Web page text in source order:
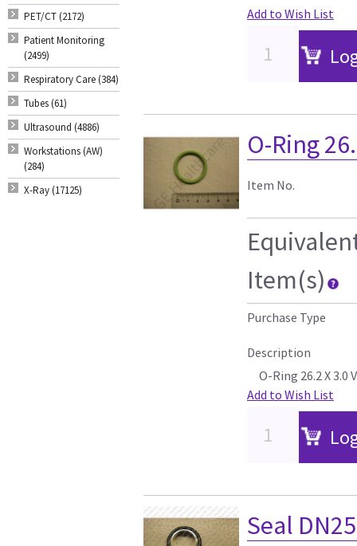
PET/CT (2172)
Patient Monitoring
(2499)
Respiratory Care (384)
Tubes (61)
Ultrasound (4886)
Workstations (AW)
(284)
X-Ray (17125)
Add to Wish List
O-Ring
Item No.
Item(s)
Purchase Type
Description
O-Ring 26.2 X 3.0
Add to Wish List
Seal